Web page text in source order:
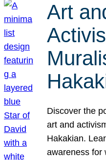
Art
Discover the
art and
Hakakian.
awareness for